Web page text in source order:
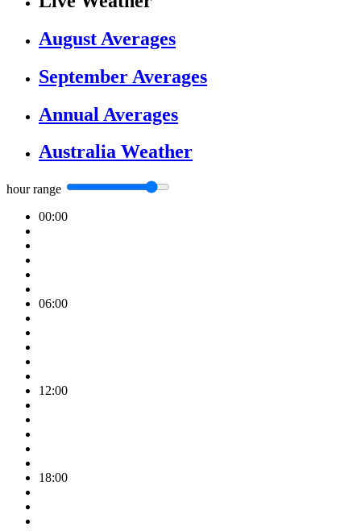
August Averages
September Averages
Annual Averages
Australia Weather
hour range
00:00
06:00
12:00
18:00